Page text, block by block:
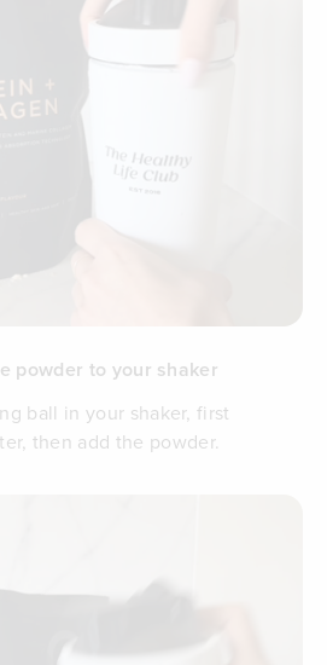
powder to your shaker
ball in your shaker, first
then add the powder.